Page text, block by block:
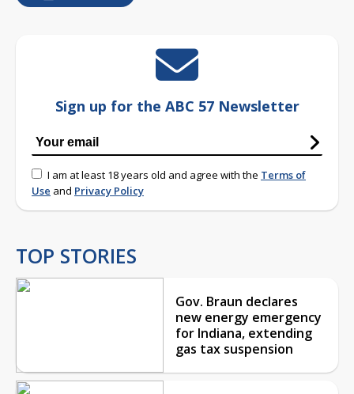
Sign up for the ABC 57 Newsletter
I am at least 18 years old and agree with the Terms of
Use and Privacy Policy
TOP STORIES
Gov. Braun declares
new energy emergency
for Indiana, extending
gas tax suspension